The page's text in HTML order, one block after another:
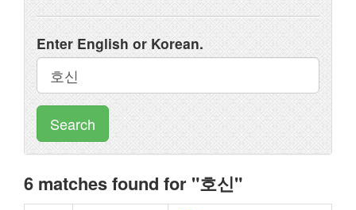
Enter English or Korean.
Search
6 matches found for "호신"